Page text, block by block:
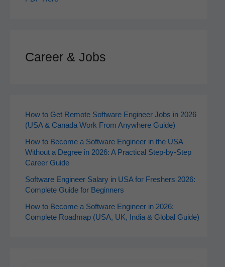
Career & Jobs
How to Get Remote Software Engineer Jobs in 2026
(USA & Canada Work From Anywhere Guide)
How to Become a Software Engineer in the USA
Without a Degree in 2026: A Practical Step-by-Step
Career Guide
Software Engineer Salary in USA for Freshers 2026:
Complete Guide for Beginners
How to Become a Software Engineer in 2026:
Complete Roadmap (USA, UK, India & Global Guide)